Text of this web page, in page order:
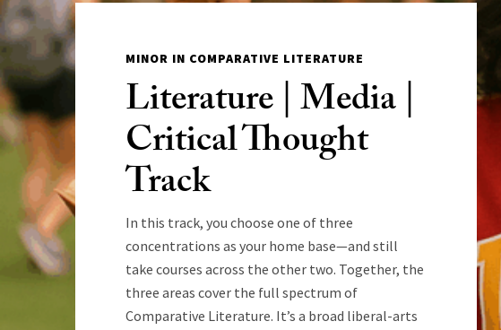
MINOR IN COMPARATIVE LITERATURE
Literature | Media |
Critical Thought
Track
In this track, you choose one of three
concentrations as your home base—and still
take courses across the other two. Together, the
three areas cover the full spectrum of
Comparative Literature. It’s a broad liberal-arts